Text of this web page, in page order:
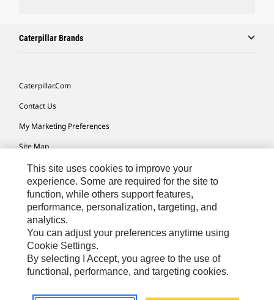
Caterpillar Brands
Caterpillar.com
Contact Us
My Marketing Preferences
Site Map
Cookie Settings
Legal
Privacy
Do Not Sell Or Share My Personal Information
Accessibility Statement
This site uses cookies to improve your
experience. Some are required for the site to
function, while others support features,
performance, personalization, targeting, and
analytics.
You can adjust your preferences anytime using
Cookie Settings.
By selecting I Accept, you agree to the use of
functional, performance, and targeting cookies.